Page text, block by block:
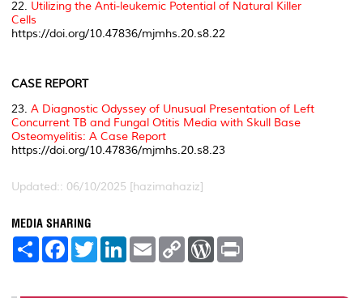
22. Utilizing the Anti-leukemic Potential of Natural Killer
Cells
https://doi.org/10.47836/mjmhs.20.s8.22
CASE REPORT
23. A Diagnostic Odyssey of Unusual Presentation of Left
Concurrent TB and Fungal Otitis Media with Skull Base
Osteomyelitis: A Case Report
https://doi.org/10.47836/mjmhs.20.s8.23
Updated:: 06/10/2025 [hazimahaziz]
MEDIA SHARING
S
e
F
a
b
T
w
t
L
e
E
m
l
C
L
W
P
t